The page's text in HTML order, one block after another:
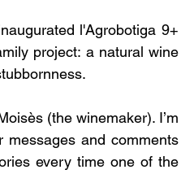
l'Agrobotiga 9+
project: a natural wine
(the winemaker). I’m
and comments
every time one of the